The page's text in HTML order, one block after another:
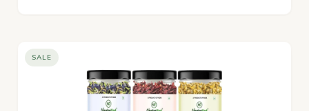
SALE